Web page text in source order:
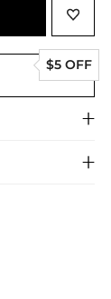
$5 OFF